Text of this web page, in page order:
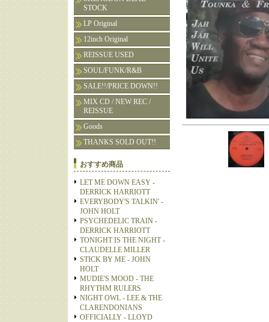
STOCK
LP Original
12inch Original
REISSUE USED
SOUL/FUNK/R&B
SALE!!/PRICE DOWN!!
MIX CD / NEW REC /
REISSUE
Goods
THANKS SOLD OUT!!
おすすめ商品
LET ME DOWN EASY -
DERRICK HARRIOTT
EVERYBODY'S TALKIN' -
JOHN HOLT
PSYCHEDELIC TRAIN -
DERRICK HARRIOTT
TONIGHT IS THE NIGHT -
CLAUDELLE MILLER
STICK BY ME - JOHN
HOLT
MUDIE'S MOOD - THE
RHYTHM RULERS
NIGHT OWL - LEE & THE
CLARENDONIANS
OFFICIALLY - LLOYD